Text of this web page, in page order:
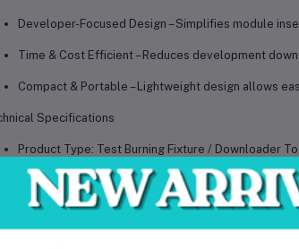
Developer-Focused Design – Simplifies module
Time & Cost Efficient– Reduces development
Compact & Portable – Lightweight design allows
Specifications
Product Type: Test Burning Fixture / Downloader
Supported Modules: ESP8266, ESP32, ESP-
Interface: Standard pin alignment with secure
Functionality: Firmware burning, software